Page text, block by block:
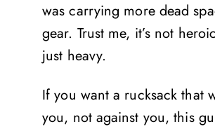
was carrying more dead
gear. Trust me, it’s not
just heavy.
If you want a rucksack that
you, not against you, this